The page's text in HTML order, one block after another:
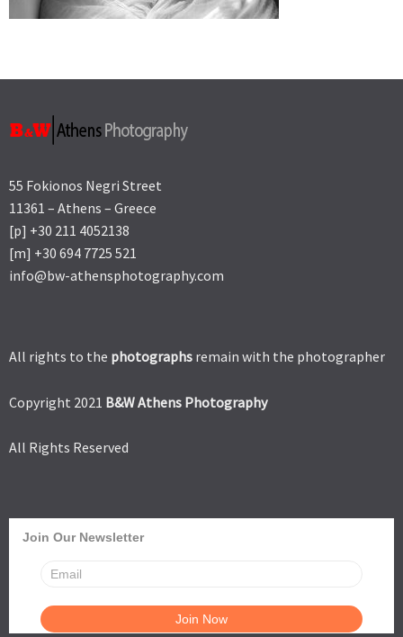
55 Fokionos Negri Street
11361 – Athens – Greece
[p] +30 211 4052138
[m] +30 694 7725 521
info@bw-athensphotography.com
All rights to the photographs remain with the photographer
Copyright 2021 B&W Athens Photography
All Rights Reserved
Join Our Newsletter